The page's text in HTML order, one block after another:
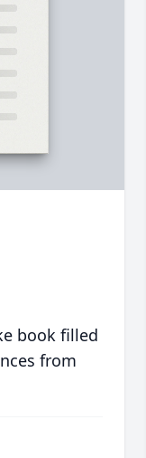
book filled
from